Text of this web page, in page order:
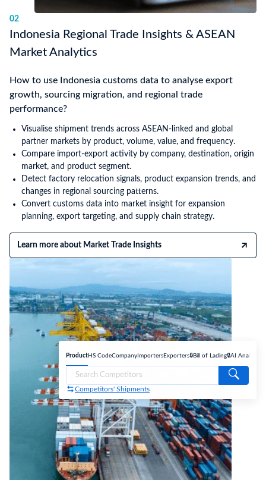
Product HS CodeCompany Importers Exporters🔒Bill of Lading🔒AI Analyse
Competitors' Shipments
02
Indonesia Regional Trade Insights & ASEAN
Market Analytics
How to use Indonesia customs data to analyse export
growth, sourcing migration, and regional trade
performance?
Visualise shipment trends across ASEAN-linked and global
partner markets by product, volume, value, and frequency.
Compare import-export activity by company, destination, origin
market, and product segment.
Detect factory relocation signals, product expansion trends, and
changes in regional sourcing patterns.
Convert customs data into market insight for expansion
planning, export targeting, and supply chain strategy.
Learn more about Market Trade Insights